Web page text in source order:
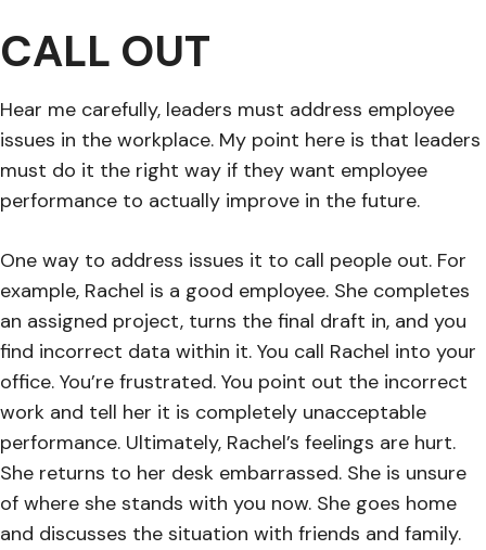
CALL OUT
Hear me carefully, leaders must address employee
issues in the workplace. My point here is that leaders
must do it the right way if they want employee
performance to actually improve in the future.
One way to address issues it to call people out. For
example, Rachel is a good employee. She completes
an assigned project, turns the final draft in, and you
find incorrect data within it. You call Rachel into your
office. You’re frustrated. You point out the incorrect
work and tell her it is completely unacceptable
performance. Ultimately, Rachel’s feelings are hurt.
She returns to her desk embarrassed. She is unsure
of where she stands with you now. She goes home
and discusses the situation with friends and family.